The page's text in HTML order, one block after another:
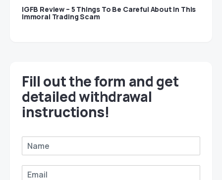
IGFB Review – 5 Things To Be Careful About In This
Immoral Trading Scam
Fill out the form and get
detailed withdrawal
instructions!